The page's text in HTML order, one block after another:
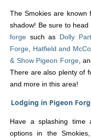
The Smokies are known
shadow! Be sure to
forge such as Dolly
Forge
Hatfield and
& Show Pigeon Forge,
There are also plenty of
and more in this area!
Lodging in Pigeon
Have a splashing time
options in the